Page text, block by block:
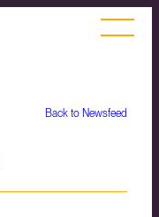
Back to Newsfeed